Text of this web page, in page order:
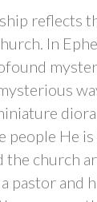
reflects
In
people He
the church
pastor and